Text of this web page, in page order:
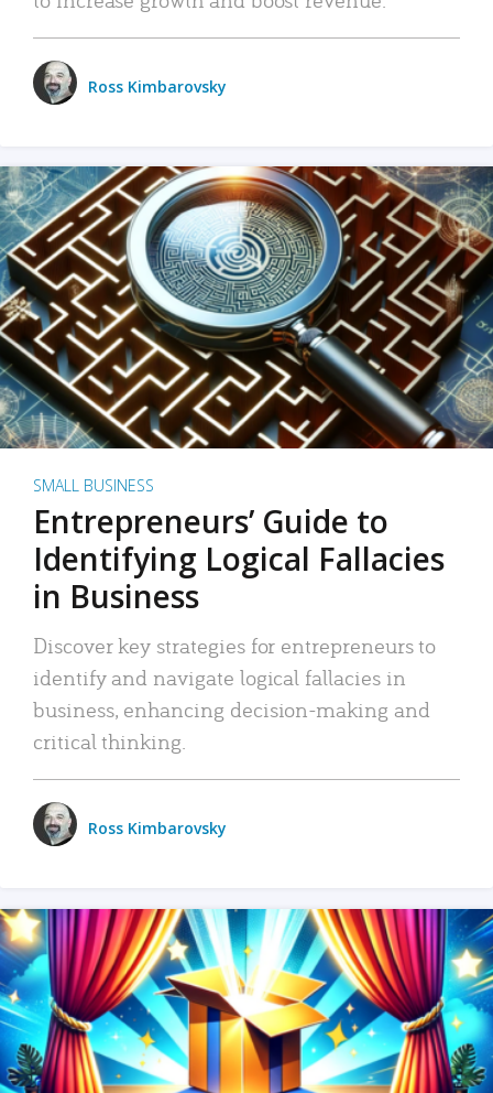
Ross Kimbarovsky
SMALL BUSINESS
Entrepreneurs’ Guide to
Identifying Logical Fallacies
in Business
Discover key strategies for entrepreneurs to
identify and navigate logical fallacies in
business, enhancing decision-making and
critical thinking.
Ross Kimbarovsky